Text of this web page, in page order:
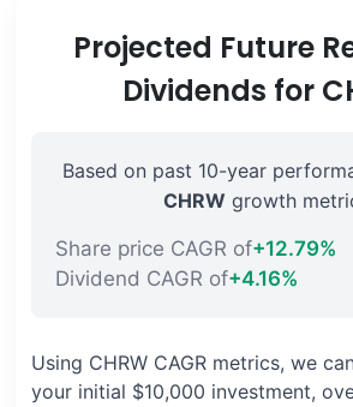
Projected Future
Dividends for
Based on past 10-year
CHRW growth
Share price CAGR of+12.79%
Dividend CAGR of+4.16%
Using CHRW CAGR metrics, we
your initial $10,000 investment,